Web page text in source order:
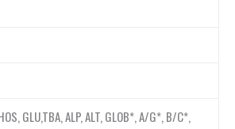
GLU,TBA, ALP, ALT, GLOB*, A/G*, B/C*,